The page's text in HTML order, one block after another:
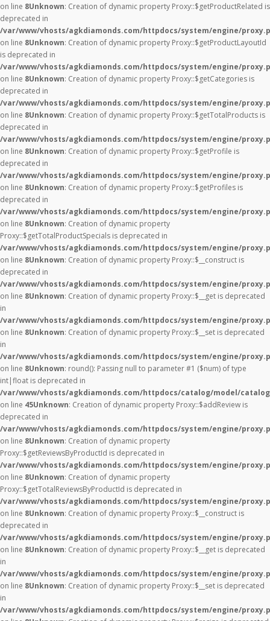
on line 8Unknown: Creation of dynamic property Proxy::$getProductRelated is
deprecated in
/var/www/vhosts/agkdiamonds.com/httpdocs/system/engine/
on line 8Unknown: Creation of dynamic property Proxy::$getProductLayoutId
is deprecated in
/var/www/vhosts/agkdiamonds.com/httpdocs/system/engine/
on line 8Unknown: Creation of dynamic property Proxy::$getCategories is
deprecated in
/var/www/vhosts/agkdiamonds.com/httpdocs/system/engine/
on line 8Unknown: Creation of dynamic property Proxy::$getTotalProducts is
deprecated in
/var/www/vhosts/agkdiamonds.com/httpdocs/system/engine/
on line 8Unknown: Creation of dynamic property Proxy::$getProfile is
deprecated in
/var/www/vhosts/agkdiamonds.com/httpdocs/system/engine/
on line 8Unknown: Creation of dynamic property Proxy::$getProfiles is
deprecated in
/var/www/vhosts/agkdiamonds.com/httpdocs/system/engine/
on line 8Unknown: Creation of dynamic property
Proxy::$getTotalProductSpecials is deprecated in
/var/www/vhosts/agkdiamonds.com/httpdocs/system/engine/
on line 8Unknown: Creation of dynamic property Proxy::$__construct is
deprecated in
/var/www/vhosts/agkdiamonds.com/httpdocs/system/engine/
on line 8Unknown: Creation of dynamic property Proxy::$__get is deprecated
in
/var/www/vhosts/agkdiamonds.com/httpdocs/system/engine/
on line 8Unknown: Creation of dynamic property Proxy::$__set is deprecated
in
/var/www/vhosts/agkdiamonds.com/httpdocs/system/engine/
on line 8Unknown: round(): Passing null to parameter #1 ($num) of type
int|float is deprecated in
/var/www/vhosts/agkdiamonds.com/httpdocs/catalog/model/
on line 45Unknown: Creation of dynamic property Proxy::$addReview is
deprecated in
/var/www/vhosts/agkdiamonds.com/httpdocs/system/engine/
on line 8Unknown: Creation of dynamic property
Proxy::$getReviewsByProductId is deprecated in
/var/www/vhosts/agkdiamonds.com/httpdocs/system/engine/
on line 8Unknown: Creation of dynamic property
Proxy::$getTotalReviewsByProductId is deprecated in
/var/www/vhosts/agkdiamonds.com/httpdocs/system/engine/
on line 8Unknown: Creation of dynamic property Proxy::$__construct is
deprecated in
/var/www/vhosts/agkdiamonds.com/httpdocs/system/engine/
on line 8Unknown: Creation of dynamic property Proxy::$__get is deprecated
in
/var/www/vhosts/agkdiamonds.com/httpdocs/system/engine/
on line 8Unknown: Creation of dynamic property Proxy::$__set is deprecated
in
/var/www/vhosts/agkdiamonds.com/httpdocs/system/engine/